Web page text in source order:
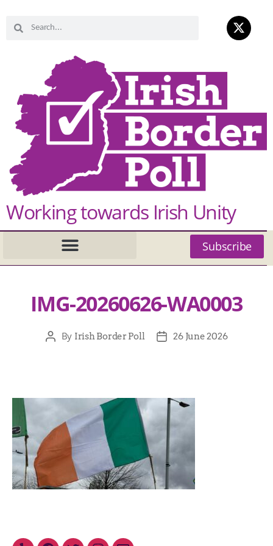
Working towards Irish Unity
Subscribe
IMG-20260626-WA0003
By Irish Border Poll 26 June 2026